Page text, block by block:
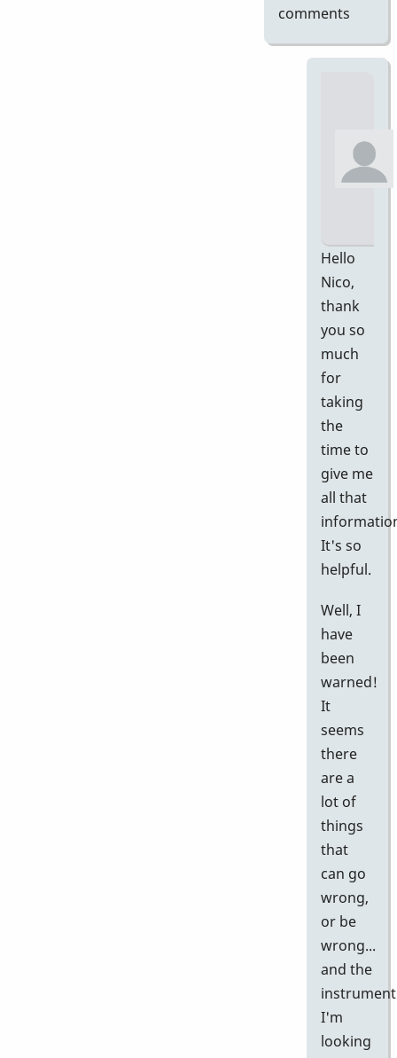
comments
Hello
Nico,
thank
you so
much
for
taking
the
time to
give me
all that
It's so
helpful.
Well, I
have
been
warned!
It
seems
there
are a
lot of
things
that
can go
wrong,
or be
wrong...
and the
instrument
I'm
looking